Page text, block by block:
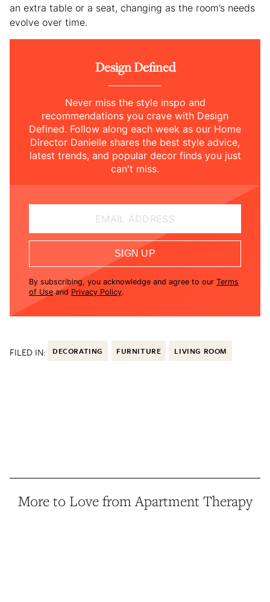
an extra table or a seat, changing as the room’s needs
evolve over time.
Design Defined
Never miss the style inspo and
recommendations you crave with Design
Defined. Follow along each week as our Home
Director Danielle shares the best style advice,
latest trends, and popular decor finds you just
can't miss.
EMAIL ADDRESS
SIGN UP
By subscribing, you acknowledge and agree to our Terms
of Use and Privacy Policy.
FILED IN: DECORATING FURNITURE LIVING ROOM
More to Love from Apartment Therapy